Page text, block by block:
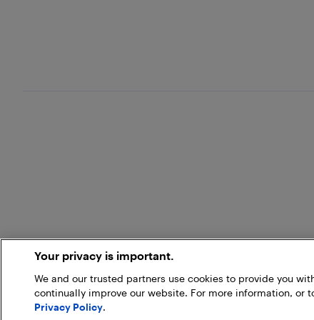
Your privacy is important.
We and our trusted partners use cookies to provide you
continually improve our website. For more information, or
Privacy Policy.